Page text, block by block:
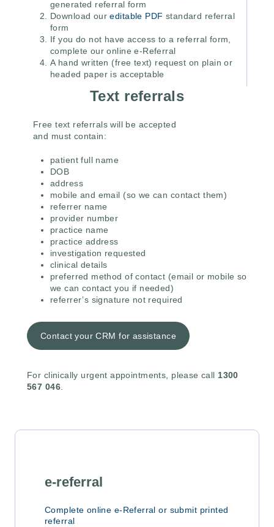
generated referral form
Download oureditable PDF standard referral
form
If you do not have access to a referral form,
complete our online e-Referral
A hand written (free text) request on plain or
headed paper is acceptable
Text referrals
Free text referrals will be accepted
and must contain:
patient full name
DOB
address
mobile and email (so we can contact them)
referrer name
provider number
practice name
practice address
investigation requested
clinical details
preferred method of contact (email or mobile so
we can contact you if needed)
referrer’s signature not required
Contact your CRM for assistance
For clinically urgent appointments, please call 1300
567 046.
e-referral
Complete online e-Referral or submit printed
referral